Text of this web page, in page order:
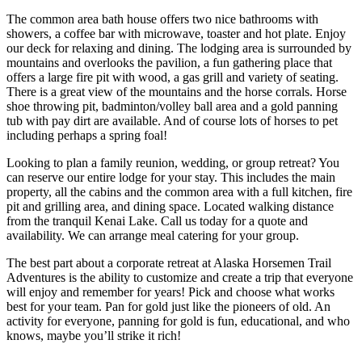
The common area bath house offers two nice bathrooms with
showers, a coffee bar with microwave, toaster and hot plate. Enjoy
our deck for relaxing and dining. The lodging area is surrounded by
mountains and overlooks the pavilion, a fun gathering place that
offers a large fire pit with wood, a gas grill and variety of seating.
There is a great view of the mountains and the horse corrals. Horse
shoe throwing pit, badminton/volley ball area and a gold panning
tub with pay dirt are available. And of course lots of horses to pet
including perhaps a spring foal!
Looking to plan a family reunion, wedding, or group retreat? You
can reserve our entire lodge for your stay. This includes the main
property, all the cabins and the common area with a full kitchen, fire
pit and grilling area, and dining space. Located walking distance
from the tranquil Kenai Lake. Call us today for a quote and
availability. We can arrange meal catering for your group.
The best part about a corporate retreat at Alaska Horsemen Trail
Adventures is the ability to customize and create a trip that everyone
will enjoy and remember for years! Pick and choose what works
best for your team. Pan for gold just like the pioneers of old. An
activity for everyone, panning for gold is fun, educational, and who
knows, maybe you’ll strike it rich!